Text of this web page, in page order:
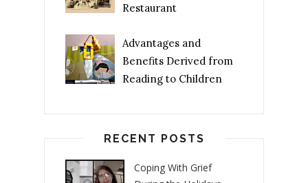
Restaurant
Advantages and
Benefits Derived from
Reading to Children
RECENT POSTS
Coping With Grief